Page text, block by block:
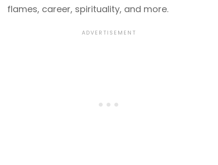
flames, career, spirituality, and more.